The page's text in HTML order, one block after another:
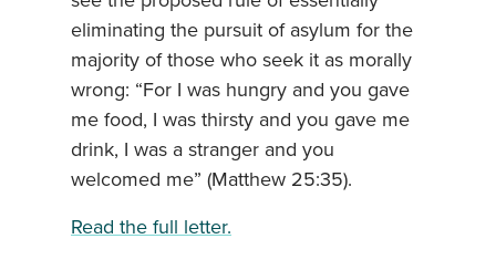
eliminating the pursuit of asylum for the
majority of those who seek it as morally
wrong: “For I was hungry and you gave
me food, I was thirsty and you gave me
drink, I was a stranger and you
welcomed me” (Matthew 25:35).
Read the full letter.